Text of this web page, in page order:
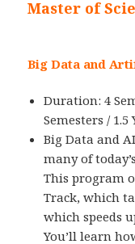
Master of
Big Data and
Duration: 4
Semesters / 1.5
Big Data and
many of
This program
Track, which
which speeds
You’ll learn